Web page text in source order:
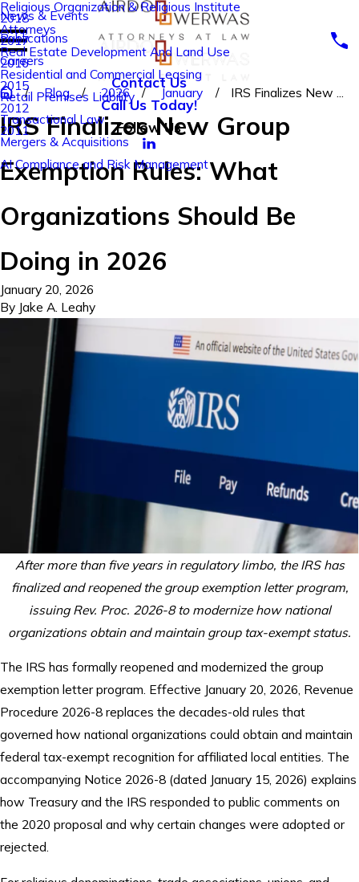
Religious Organization & Religious Institute
Attorneys
Real Estate Development And Land Use
Residential and Commercial Leasing
Retail Premises Liability
Transactional Law
Mergers & Acquisitions
AI Compliance and Risk Management
2018
2017
2016
2015
2012
2011
News & Events
Publications
Careers
Contact Us
Call Us Today!
Follow Us
Blog 2026 January IRS Finalizes New ...
IRS Finalizes New Group
Exemption Rules: What
Organizations Should Be
Doing in 2026
January 20, 2026
By Jake A. Leahy
After more than five years in regulatory limbo, the IRS has
finalized and reopened the group exemption letter program,
issuing Rev. Proc. 2026-8 to modernize how national
organizations obtain and maintain group tax-exempt status.
The IRS has formally reopened and modernized the group
exemption letter program. Effective January 20, 2026, Revenue
Procedure 2026-8 replaces the decades-old rules that
governed how national organizations could obtain and maintain
federal tax-exempt recognition for affiliated local entities. The
accompanying Notice 2026-8 (dated January 15, 2026) explains
how Treasury and the IRS responded to public comments on
the 2020 proposal and why certain changes were adopted or
rejected.